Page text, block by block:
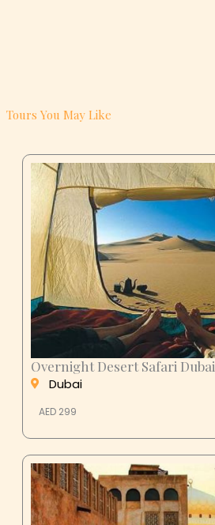
Tours You May Like
Overnight Desert Safari Dubai
Dubai
AED 299